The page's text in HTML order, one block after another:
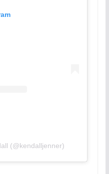
(@kendalljenner)